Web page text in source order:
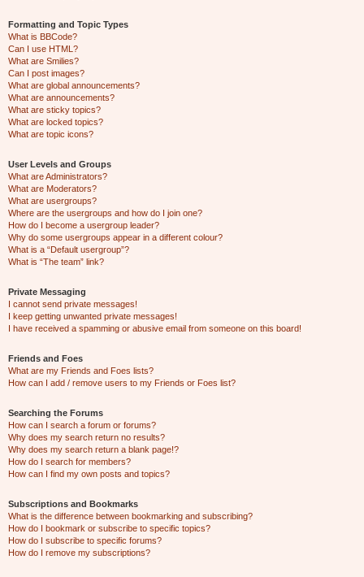
Formatting and Topic Types
What is BBCode?
Can I use HTML?
What are Smilies?
Can I post images?
What are global announcements?
What are announcements?
What are sticky topics?
What are locked topics?
What are topic icons?
User Levels and Groups
What are Administrators?
What are Moderators?
What are usergroups?
Where are the usergroups and how do I join one?
How do I become a usergroup leader?
Why do some usergroups appear in a different colour?
What is a “Default usergroup”?
What is “The team” link?
Private Messaging
I cannot send private messages!
I keep getting unwanted private messages!
I have received a spamming or abusive email from someone on this board!
Friends and Foes
What are my Friends and Foes lists?
How can I add / remove users to my Friends or Foes list?
Searching the Forums
How can I search a forum or forums?
Why does my search return no results?
Why does my search return a blank page!?
How do I search for members?
How can I find my own posts and topics?
Subscriptions and Bookmarks
What is the difference between bookmarking and subscribing?
How do I bookmark or subscribe to specific topics?
How do I subscribe to specific forums?
How do I remove my subscriptions?